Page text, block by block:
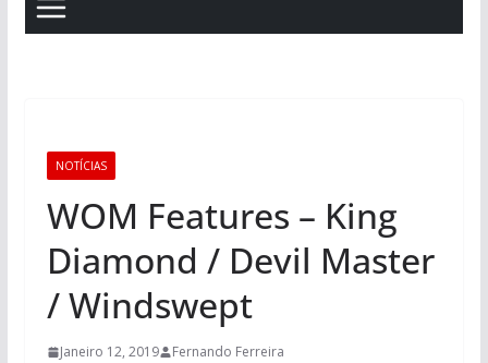
NOTÍCIAS
WOM Features – King
Diamond / Devil Master
/ Windswept
Janeiro 12, 2019 Fernando Ferreira